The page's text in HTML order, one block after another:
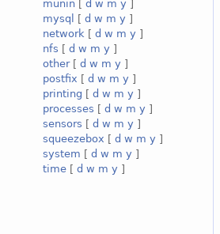
munin [ d w m y ]
mysql
[ d w m y ]
network [ d w m y ]
nfs [ d w m y ]
other[ d w m y ]
postfix [ d w m y ]
printing [ d w m y ]
processes [ d w m y ]
sensors [ d w m y ]
squeezebox [ d w m y ]
system [ d w m y ]
time [ d w m y ]